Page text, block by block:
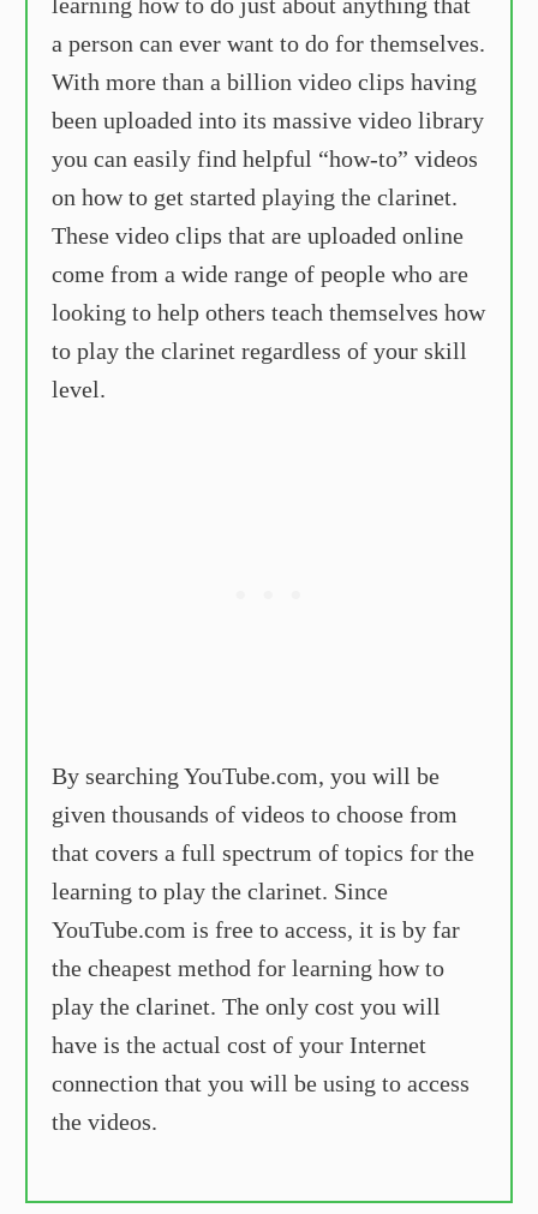
a person can ever want to do for themselves.
With more than a billion video clips having
been uploaded into its massive video library
you can easily find helpful “how-to” videos
on how to get started playing the clarinet.
These video clips that are uploaded online
come from a wide range of people who are
looking to help others teach themselves how
to play the clarinet regardless of your skill
level.
By searching YouTube.com, you will be
given thousands of videos to choose from
that covers a full spectrum of topics for the
learning to play the clarinet. Since
YouTube.com is free to access, it is by far
the cheapest method for learning how to
play the clarinet. The only cost you will
have is the actual cost of your Internet
connection that you will be using to access
the videos.